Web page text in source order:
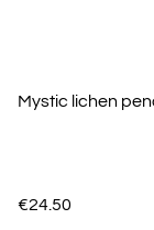
Mystic lichen
€24.50